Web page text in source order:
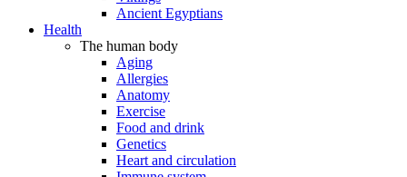
Ancient Egyptians
Health
The human body
Aging
Allergies
Anatomy
Exercise
Food and drink
Genetics
Heart and circulation